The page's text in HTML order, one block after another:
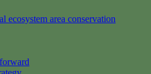
ecosystem area conservation